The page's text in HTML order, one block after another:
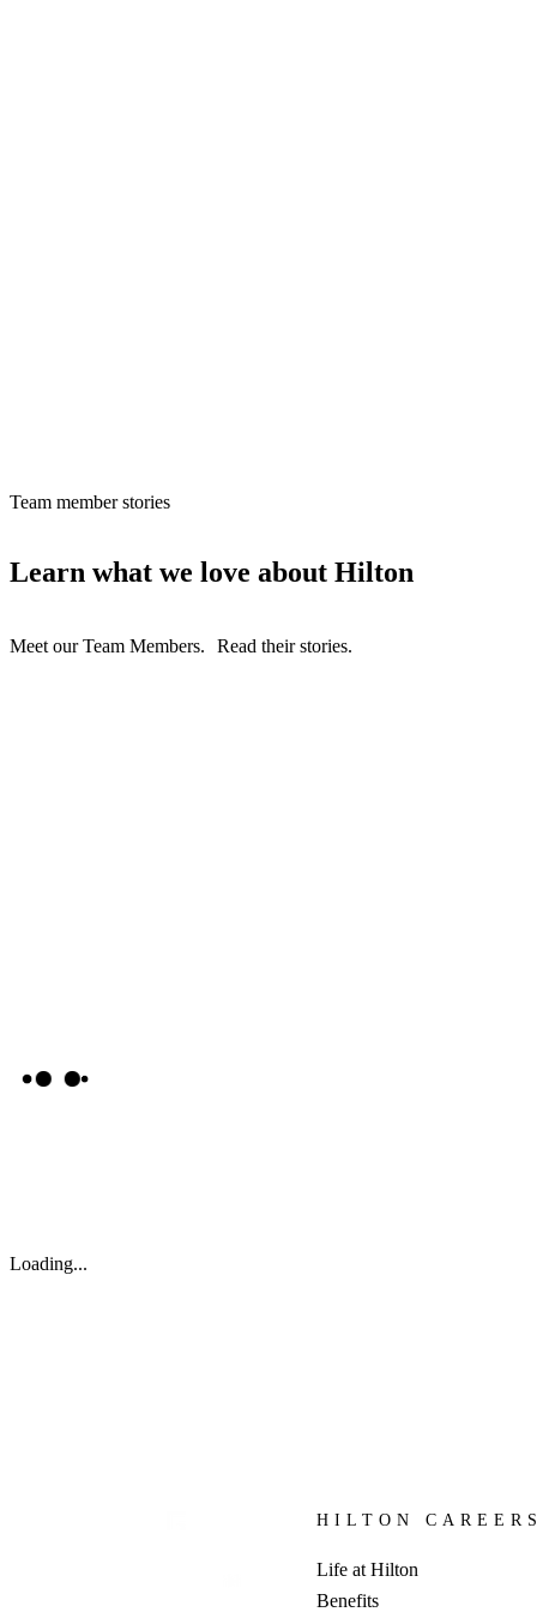
Team member stories
Learn what we love about Hilton
Meet our Team Members. Read their stories.
Loading...
HILTON CAREERS
Life at Hilton
Benefits